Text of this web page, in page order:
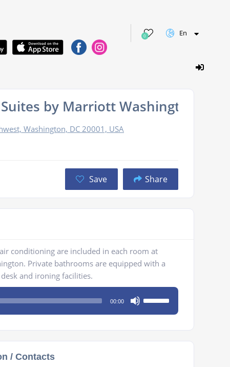
0 En
by Marriott Washington
Washington, DC 20001, USA
Save Share
conditioning are included in each room at
Private bathrooms are equipped with a
and ironing facilities.
00:00
keys
/ Contacts